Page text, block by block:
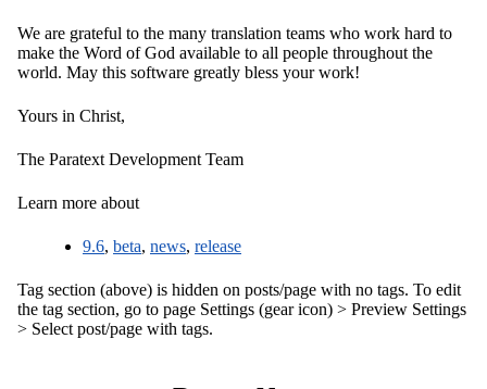
We are grateful to the many translation teams who work hard to
make the Word of God available to all people throughout the
world. May this software greatly bless your work!
Yours in Christ,
The Paratext Development Team
Learn more about
9.6, beta, news, release
Tag section (above) is hidden on posts/page with no tags. To edit
the tag section, go to page Settings (gear icon) > Preview Settings
> Select post/page with tags.